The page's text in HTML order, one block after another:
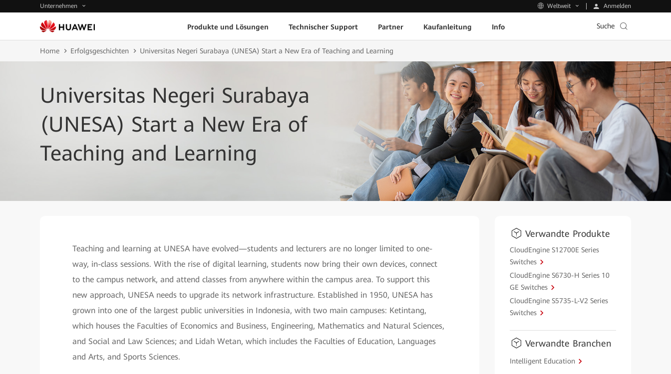
Unternehmen Weltweit Anmelden
Produkte und Lösungen Technischer Support Partner Kaufanleitung Info Suche
Home Erfolgsgeschichten Universitas Negeri Surabaya (UNESA) Start a New Era of Teaching and Learning
Universitas Negeri Surabaya
(UNESA) Start a New Era of
Teaching and Learning
Teaching and learning at UNESA have evolved—students and lecturers are no longer limited to one-
way, in-class sessions. With the rise of digital learning, students now bring their own devices, connect
to the campus network, and attend classes from anywhere within the campus area. To support this
new approach, UNESA needs to upgrade its network infrastructure. Established in 1950, UNESA has
grown into one of the largest public universities in Indonesia, with two main campuses: Ketintang,
which houses the Faculties of Economics and Business, Engineering, Mathematics and Natural Sciences,
and Social and Law Sciences; and Lidah Wetan, which includes the Faculties of Education, Languages
and Arts, and Sports Sciences.
Verwandte Produkte
CloudEngine S12700E Series
Switches
CloudEngine S6730-H Series 10
GE Switches
CloudEngine S5735-L-V2 Series
Switches
Verwandte Branchen
Intelligent Education